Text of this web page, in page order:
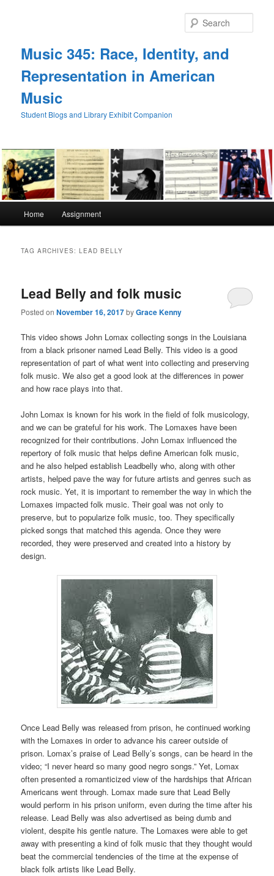
Music 345: Race, Identity, and
Representation in American
Music
Student Blogs and Library Exhibit Companion
Home Assignment
TAG ARCHIVES:LEAD BELLY
Lead Belly and folk music
Posted onNovember 16, 2017byGrace Kenny
This video shows John Lomax collecting songs in the Louisiana
from a black prisoner named Lead Belly. This video is a good
representation of part of what went into collecting and preserving
folk music. We also get a good look at the differences in power
and how race plays into that.
John Lomax is known for his work in the field of folk musicology,
and we can be grateful for his work. The Lomaxes have been
recognized for their contributions. John Lomax influenced the
repertory of folk music that helps define American folk music,
and he also helped establish Leadbelly who, along with other
artists, helped pave the way for future artists and genres such as
rock music. Yet, it is important to remember the way in which the
Lomaxes impacted folk music. Their goal was not only to
preserve, but to popularize folk music, too. They specifically
picked songs that matched this agenda. Once they were
recorded, they were preserved and created into a history by
design.
Once Lead Belly was released from prison, he continued working
with the Lomaxes in order to advance his career outside of
prison. Lomax’s praise of Lead Belly’s songs, can be heard in the
video; “I never heard so many good negro songs.” Yet, Lomax
often presented a romanticized view of the hardships that African
Americans went through. Lomax made sure that Lead Belly
would perform in his prison uniform, even during the time after his
release. Lead Belly was also advertised as being dumb and
violent, despite his gentle nature. The Lomaxes were able to get
away with presenting a kind of folk music that they thought would
beat the commercial tendencies of the time at the expense of
black folk artists like Lead Belly.